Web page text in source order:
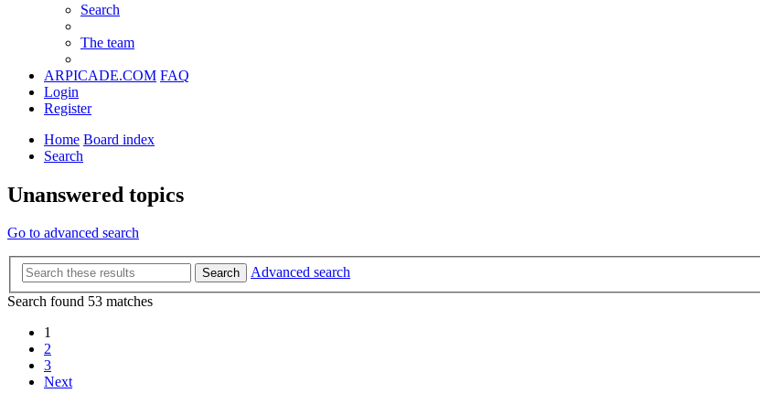
Search
The team
ARPICADE.COM FAQ
Login
Register
Home Board index
Search
Unanswered topics
Go to advanced search
Search
Advanced search
Search found 53 matches
1
2
3
Next